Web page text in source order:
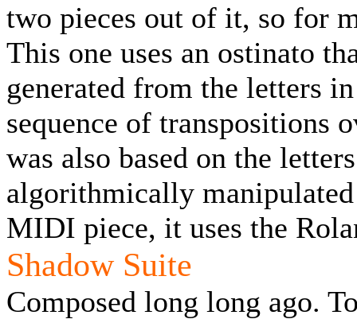
two pieces out of it, so for
This one uses an ostinato
generated from the letters
sequence of transpositions
was also based on the
algorithmically
MIDI piece, it uses the
Shadow Suite
Composed long long ago.